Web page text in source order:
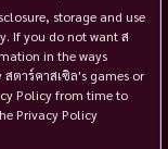
storage and use
If you do not want ส
in the ways
ตาร์คาสเซิล's games or
Policy from time to
Privacy Policy